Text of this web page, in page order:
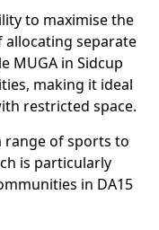
to maximise the
allocating separate
MUGA in Sidcup
making it ideal
restricted space.
range of sports to
is particularly
in DA15